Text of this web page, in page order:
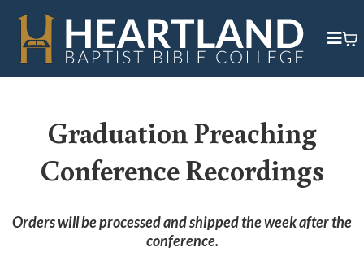
Graduation Preaching
Conference Recordings
Orders will be processed and shipped the week after the
conference.